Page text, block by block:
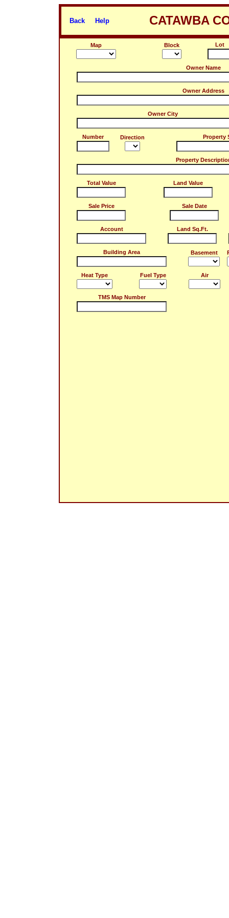
Back Help CATAWBA
Map Block Lot
Owner Name
Owner Address
Owner City
Number Direction Property
Property
Total Value Land Value
Sale Price Sale Date
Account Land Sq.Ft.
Building Area Basement
Heat Type Fuel Type Air
TMS Map Number